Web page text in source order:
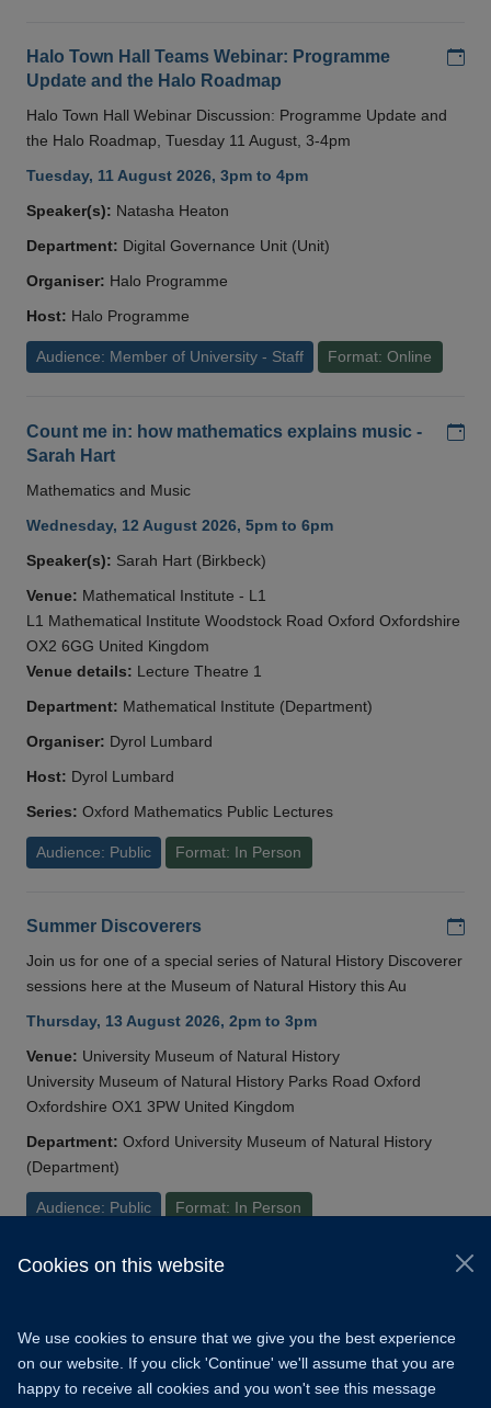
Cookies on this website
We use cookies to ensure that we give you the best experience
on our website. If you click 'Continue' we'll assume that you are
happy to receive all cookies and you won't see this message
Halo Town Hall Teams Webinar: Programme
Update and the Halo Roadmap
Halo Town Hall Webinar Discussion: Programme Update and
the Halo Roadmap, Tuesday 11 August, 3-4pm
Tuesday, 11 August 2026, 3pm to 4pm
Speaker(s): Natasha Heaton
Department: Digital Governance Unit (Unit)
Organiser: Halo Programme
Host: Halo Programme
Audience: Member of University - Staff Format: Online
Count me in: how mathematics explains music -
Sarah Hart
Mathematics and Music
Wednesday, 12 August 2026, 5pm to 6pm
Speaker(s): Sarah Hart (Birkbeck)
Venue: Mathematical Institute - L1
L1 Mathematical Institute Woodstock Road Oxford Oxfordshire
OX2 6GG United Kingdom
Venue details: Lecture Theatre 1
Department: Mathematical Institute (Department)
Organiser: Dyrol Lumbard
Host: Dyrol Lumbard
Series: Oxford Mathematics Public Lectures
Audience: Public Format: In Person
Summer Discoverers
Join us for one of a special series of Natural History Discoverer
sessions here at the Museum of Natural History this Au
Thursday, 13 August 2026, 2pm to 3pm
Venue: University Museum of Natural History
University Museum of Natural History Parks Road Oxford
Oxfordshire OX1 3PW United Kingdom
Department: Oxford University Museum of Natural History
(Department)
Audience: Public Format: In Person
Freedom of Information